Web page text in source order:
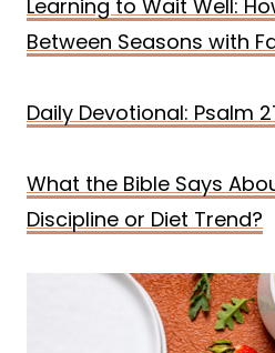
Learning to Wait Well:
Between Seasons with
Daily Devotional: Psalm
What the Bible Says
Discipline or Diet Trend?